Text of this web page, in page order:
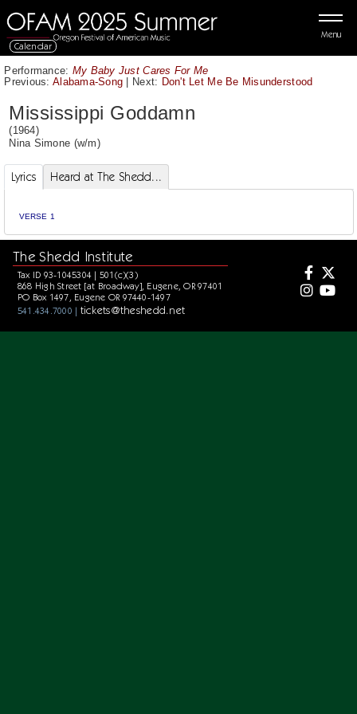
Menu
Calendar
Performance: My Baby Just Cares For Me
Previous: Alabama-Song | Next: Don't Let Me Be Misunderstood
Mississippi Goddamn
(1964)
Nina Simone (w/m)
Lyrics Heard at The Shedd...
VERSE 1
The Shedd Institute
Tax ID 93-1045304 | 501(c)(3)
868 High Street [at Broadway], Eugene, OR 97401
PO Box 1497, Eugene OR 97440-1497
541.434.7000 | tickets@theshedd.net